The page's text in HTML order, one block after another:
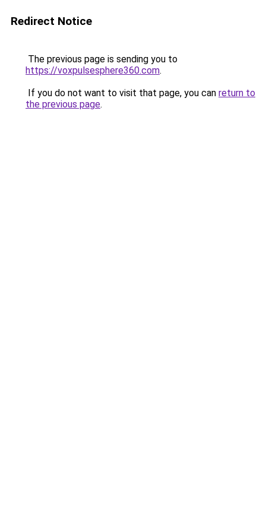
Redirect Notice
The previous page is sending you to
https://voxpulsesphere360.com.
If you do not want to visit that page, you can return to
the previous page.